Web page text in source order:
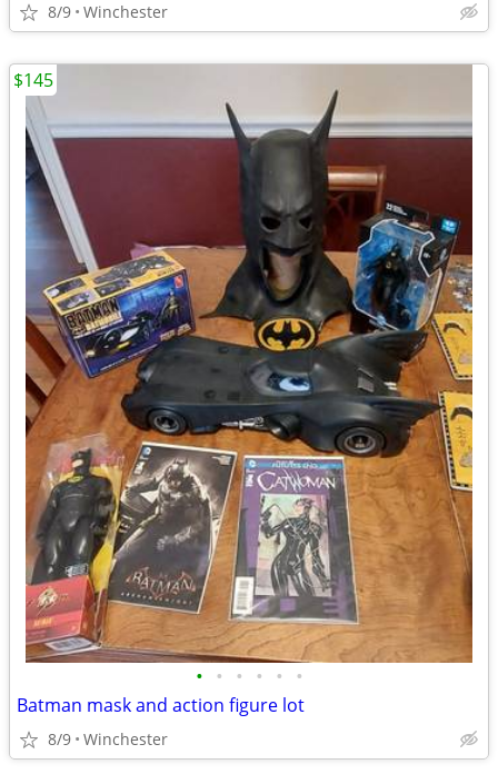
8/9 Winchester
• • • • • •
Batman mask and action figure lot
8/9 Winchester
$145